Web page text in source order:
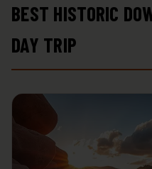
BEST HISTORIC
DAY TRIP